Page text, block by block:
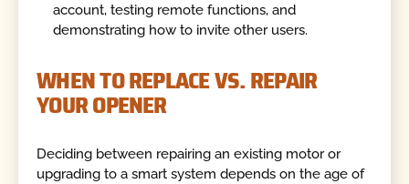
account, testing remote functions, and
demonstrating how to invite other users.
WHEN TO REPLACE VS. REPAIR
YOUR OPENER
Deciding between repairing an existing motor or
upgrading to a smart system depends on the age of